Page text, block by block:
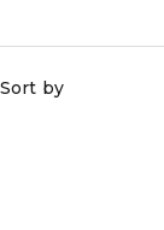
Sort by